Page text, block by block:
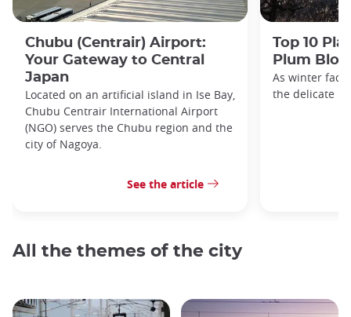
Chubu (Centrair) Airport:
Your Gateway to Central
Japan
Located on an artificial island in Ise Bay,
Chubu Centrair International Airport
(NGO) serves the Chubu region and the
city of Nagoya.
See the article
Top 10
Plum
As winter
the delicate
All the themes of the city